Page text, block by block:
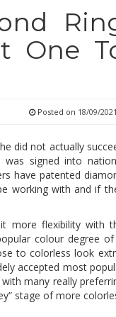
One
Posted on 18/09/2021
did not actually
signed into
have patented
working with and if
more flexibility with
colour degree
to colorless look
accepted most
many really
stage of more